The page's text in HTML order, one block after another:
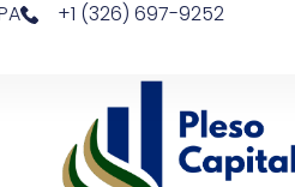
+1 (326) 697-9252